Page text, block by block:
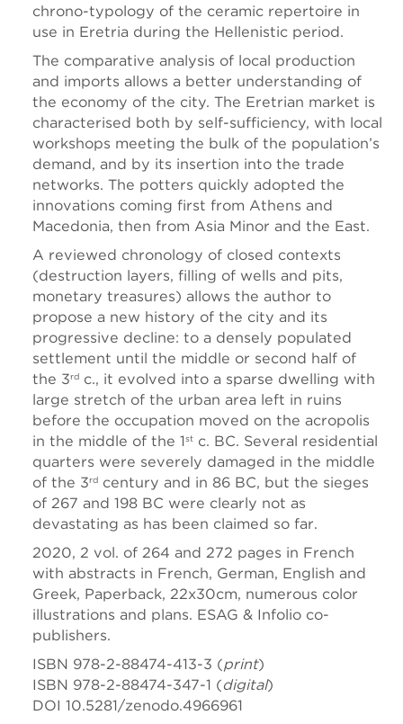
chrono-typology of the ceramic repertoire in
use in Eretria during the Hellenistic period.
The comparative analysis of local production
and imports allows a better understanding of
the economy of the city. The Eretrian market is
characterised both by self-sufficiency, with local
workshops meeting the bulk of the population’s
demand, and by its insertion into the trade
networks. The potters quickly adopted the
innovations coming first from Athens and
Macedonia, then from Asia Minor and the East.
A reviewed chronology of closed contexts
(destruction layers, filling of wells and pits,
monetary treasures) allows the author to
propose a new history of the city and its
progressive decline: to a densely populated
settlement until the middle or second half of
the 3rd c., it evolved into a sparse dwelling with
large stretch of the urban area left in ruins
before the occupation moved on the acropolis
in the middle of the 1st c. BC. Several residential
quarters were severely damaged in the middle
of the 3rd century and in 86 BC, but the sieges
of 267 and 198 BC were clearly not as
devastating as has been claimed so far.
2020, 2 vol. of 264 and 272 pages in French
with abstracts in French, German, English and
Greek, Paperback, 22x30cm, numerous color
illustrations and plans. ESAG & Infolio co-
publishers.
ISBN 978-2-88474-413-3 (print)
ISBN 978-2-88474-347-1 (digital)
DOI 10.5281/zenodo.4966961